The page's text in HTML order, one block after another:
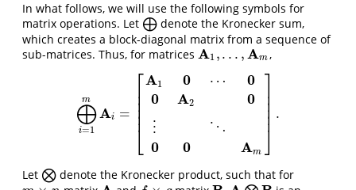
In what follows, we will use the following symbols for
matrix operations. Let ⨁
⨁ denote the Kronecker sum,
which creates a block-diagonal matrix from a sequence of
sub-matrices. Thus, for matrices A1 ,. . . ,Am
A1, . ., A m ,
⨁
i=1
m
Ai =
⎡
⎣
⎢⎢⎢⎢⎢
A1
0
⋮
0
0
A2
0
⋯
⋱
0
0
Am
⎤
⎦
⎥⎥⎥⎥⎥ .
⨁i=1 mA = .
Let ⨂
⨂ denote the Kronecker product, such that for